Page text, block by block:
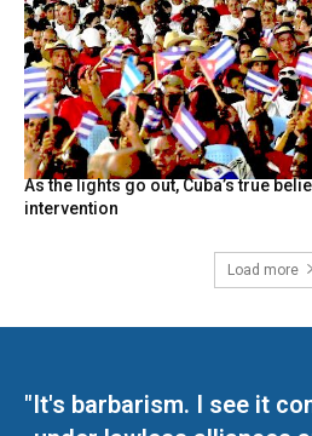
As the lights go out, Cuba’s true
intervention
Load more
"It's barbarism. I see it